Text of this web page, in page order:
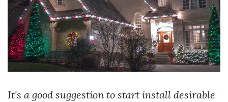
It's a good suggestion to start install desirable